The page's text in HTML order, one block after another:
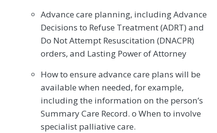
Advance care planning, including Advance
Decisions to Refuse Treatment (ADRT) and
Do Not Attempt Resuscitation (DNACPR)
orders, and Lasting Power of Attorney
How to ensure advance care plans will be
available when needed, for example,
including the information on the person’s
Summary Care Record. o When to involve
specialist palliative care.